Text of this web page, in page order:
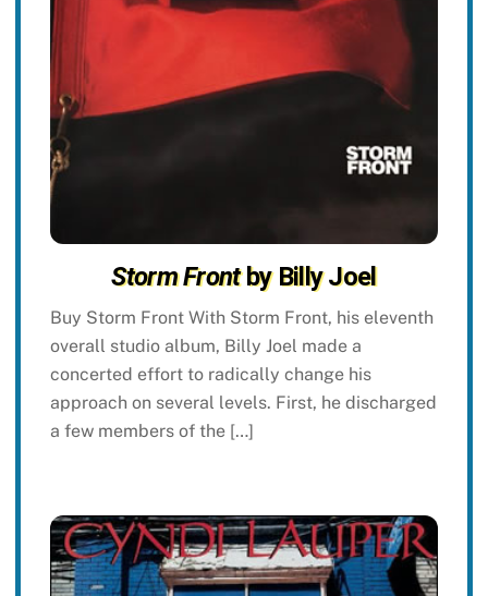
Storm Frontby Billy Joel
Buy Storm Front With Storm Front, his eleventh
overall studio album, Billy Joel made a
concerted effort to radically change his
approach on several levels. First, he discharged
a few members of the […]